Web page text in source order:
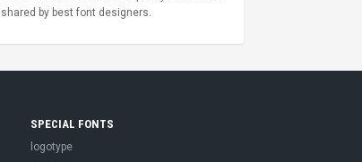
shared by best font designers.
SPECIAL FONTS
logotype